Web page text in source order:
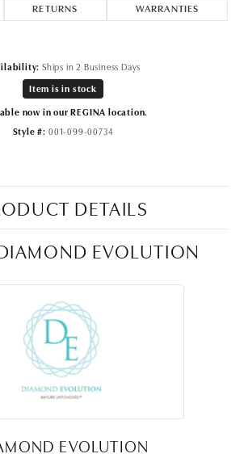
RETURNS WARRANTIES
Ships in 2 Business Days
Item is in stock
now in our REGINA location.
Style #: 001-099-00734
DETAILS
EVOLUTION
EVOLUTION